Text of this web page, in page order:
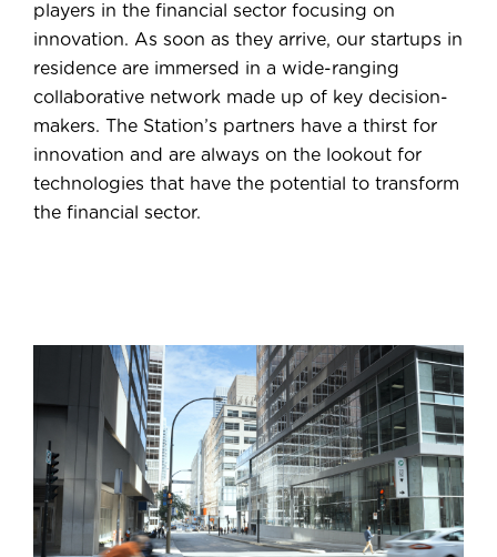
players in the financial sector focusing on
innovation. As soon as they arrive, our startups in
residence are immersed in a wide-ranging
collaborative network made up of key decision-
makers. The Station’s partners have a thirst for
innovation and are always on the lookout for
technologies that have the potential to transform
the financial sector.